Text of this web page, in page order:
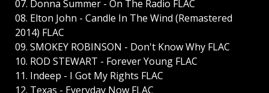
07. Donna Summer - On The Radio FLAC
08. Elton John - Candle In The Wind (Remastered
2014) FLAC
09. SMOKEY ROBINSON - Don't Know Why FLAC
10. ROD STEWART - Forever Young FLAC
11. Indeep - I Got My Rights FLAC
12. Texas - Everyday Now FLAC